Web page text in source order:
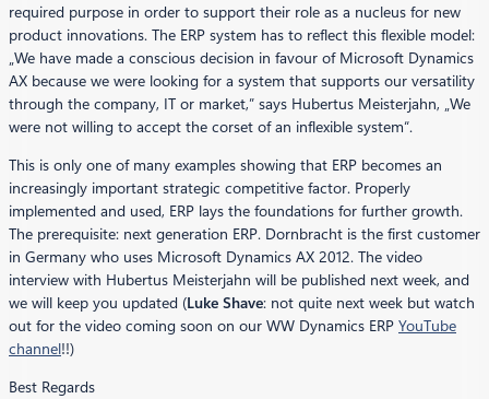
required purpose in order to support their role as a nucleus for new
product innovations. The ERP system has to reflect this flexible model:
„We have made a conscious decision in favour of Microsoft Dynamics
AX because we were looking for a system that supports our versatility
through the company, IT or market,” says Hubertus Meisterjahn, „We
were not willing to accept the corset of an inflexible system“.
This is only one of many examples showing that ERP becomes an
increasingly important strategic competitive factor. Properly
implemented and used, ERP lays the foundations for further growth.
The prerequisite: next generation ERP. Dornbracht is the first customer
in Germany who uses Microsoft Dynamics AX 2012. The video
interview with Hubertus Meisterjahn will be published next week, and
we will keep you updated (Luke Shave: not quite next week but watch
out for the video coming soon on our WW Dynamics ERP YouTube
channel!!)
Best Regards